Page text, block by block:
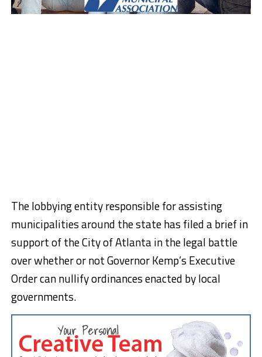
The lobbying entity responsible for assisting
municipalities around the state has filed a brief in
support of the City of Atlanta in the legal battle
over whether or not Governor Kemp’s Executive
Order can nullify ordinances enacted by local
governments.